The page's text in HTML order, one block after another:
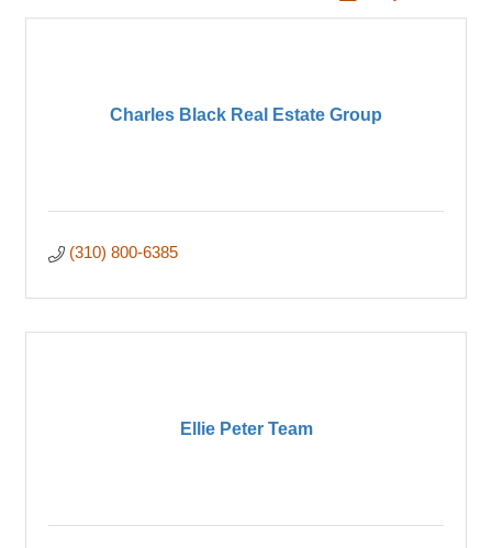
Charles Black Real Estate Group
(310) 800-6385
Ellie Peter Team